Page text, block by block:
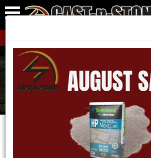
Areas We
Home Areas We Service
SERVICE AREA -